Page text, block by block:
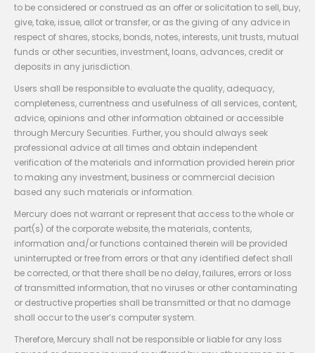
to be considered or construed as an offer or solicitation to sell, buy,
give, take, issue, allot or transfer, or as the giving of any advice in
respect of shares, stocks, bonds, notes, interests, unit trusts, mutual
funds or other securities, investment, loans, advances, credit or
deposits in any jurisdiction.
Users shall be responsible to evaluate the quality, adequacy,
completeness, currentness and usefulness of all services, content,
advice, opinions and other information obtained or accessible
through Mercury Securities. Further, you should always seek
professional advice at all times and obtain independent
verification of the materials and information provided herein prior
to making any investment, business or commercial decision
based any such materials or information.
Mercury does not warrant or represent that access to the whole or
part(s) of the corporate website, the materials, contents,
information and/or functions contained therein will be provided
uninterrupted or free from errors or that any identified defect shall
be corrected, or that there shall be no delay, failures, errors or loss
of transmitted information, that no viruses or other contaminating
or destructive properties shall be transmitted or that no damage
shall occur to the user’s computer system.
Therefore, Mercury shall not be responsible or liable for any loss